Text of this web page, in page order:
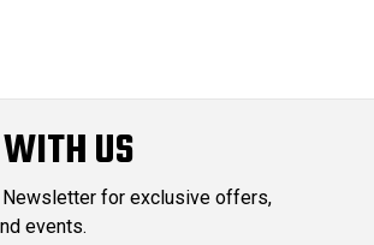
US
for exclusive offers,
events.